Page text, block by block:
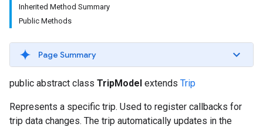
Inherited Method Summary
Public Methods
Page Summary
public abstract class TripModel extends Trip
Represents a specific trip. Used to register callbacks for
trip data changes. The trip automatically updates in the